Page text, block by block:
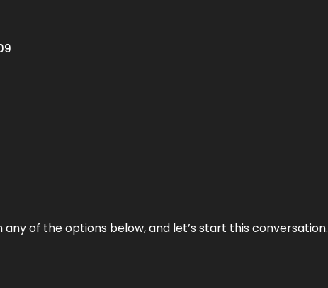
of the options below, and let’s start this conversation.